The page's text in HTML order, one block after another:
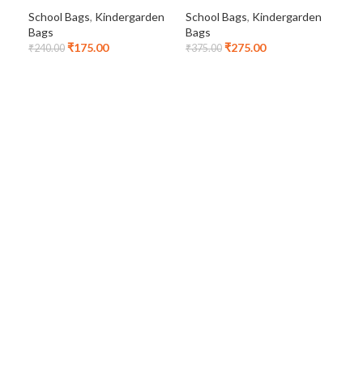
NEW
School Bags, Kindergarden
Bags
₹240.00 ₹175.00
School Bags, Kindergarden
Bags
₹375.00 ₹275.00